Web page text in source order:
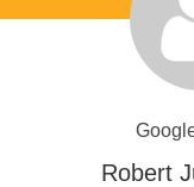
Robert